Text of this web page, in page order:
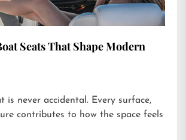
Seats That Shape Modern
is never accidental. Every surface,
contributes to how the space feels